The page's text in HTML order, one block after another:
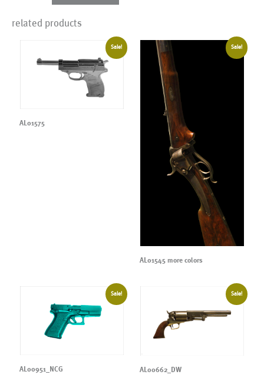
related products
Sale!
AL01575
Sale!
AL01545 more colors
Sale!
AL00951_NCG
Sale!
AL00662_DW